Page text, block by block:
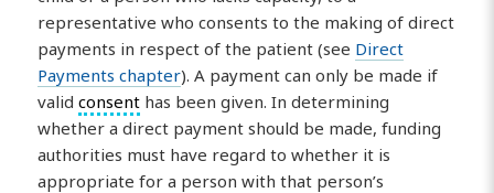
representative who consents to the making of direct
payments in respect of the patient (see Direct
Payments chapter). A payment can only be made if
validconsent has been given. In determining
whether a direct payment should be made, funding
authorities must have regard to whether it is
appropriate for a person with that person’s